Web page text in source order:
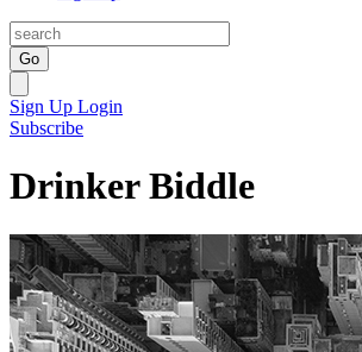
Go
Sign Up Login
Subscribe
Drinker Biddle